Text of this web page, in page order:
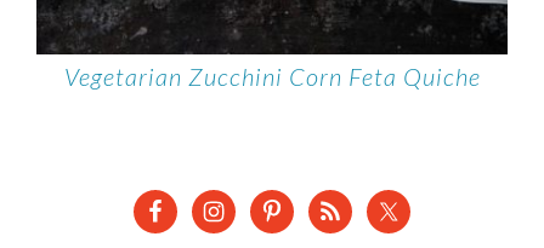
Vegetarian Zucchini Corn Feta Quiche